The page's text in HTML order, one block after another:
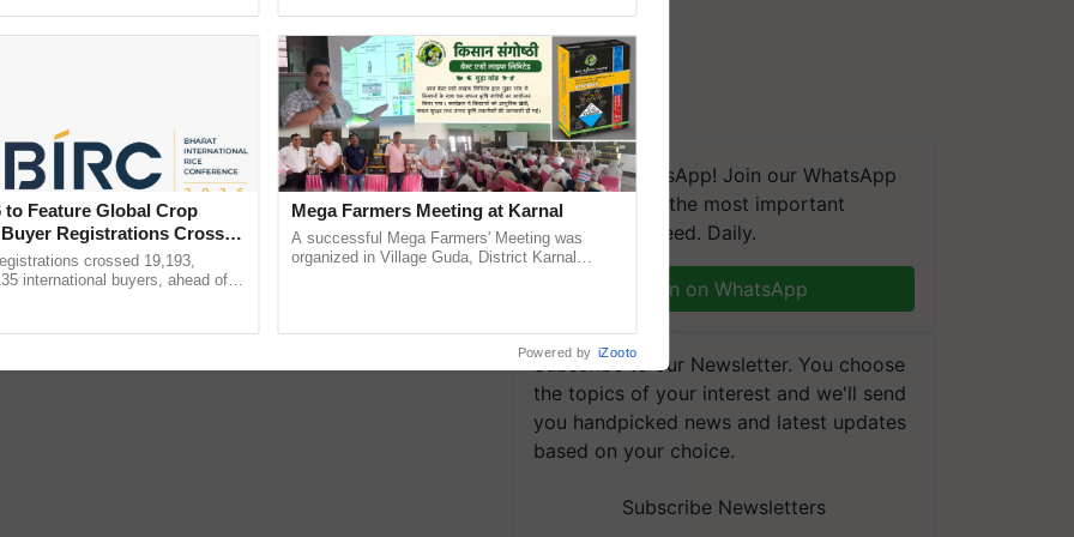
We're on WhatsApp! Join our WhatsApp
group and get the most important
updates you need. Daily.
Join on WhatsApp
Subscribe to our Newsletter. You choose
the topics of your interest and we'll send
you handpicked news and latest updates
based on your choice.
Subscribe Newsletters
to Feature Global Crop
Registrations Crosses
crossed 19,193,
international buyers, ahead of
Mega Farmers Meeting at Karnal
A successful Mega Farmers' Meeting was
organized in Village Guda, District Karnal
Powered by iZooto